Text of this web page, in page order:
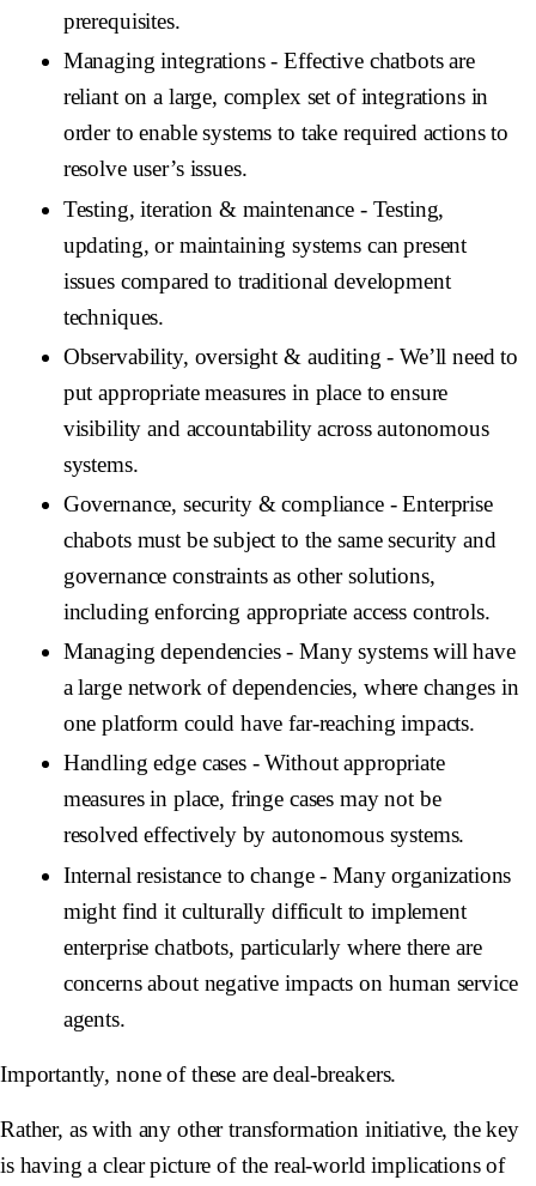
prerequisites.
Managing integrations- Effective chatbots are
reliant on a large, complex set of integrations in
order to enable systems to take required actions to
resolve user’s issues.
Testing, iteration & maintenance- Testing,
updating, or maintaining systems can present
issues compared to traditional development
techniques.
Observability, oversight & auditing - We’ll need to
put appropriate measures in place to ensure
visibility and accountability across autonomous
systems.
Governance, security & compliance- Enterprise
chabots must be subject to the same security and
governance constraints as other solutions,
including enforcing appropriate access controls.
Managing dependencies- Many systems will have
a large network of dependencies, where changes in
one platform could have far-reaching impacts.
Handling edge cases- Without appropriate
measures in place, fringe cases may not be
resolved effectively by autonomous systems.
Internal resistance to change- Many organizations
might find it culturally difficult to implement
enterprise chatbots, particularly where there are
concerns about negative impacts on human service
agents.
Importantly, none of these are deal-breakers.
Rather, as with any other transformation initiative, the key
is having a clear picture of the real-world implications of